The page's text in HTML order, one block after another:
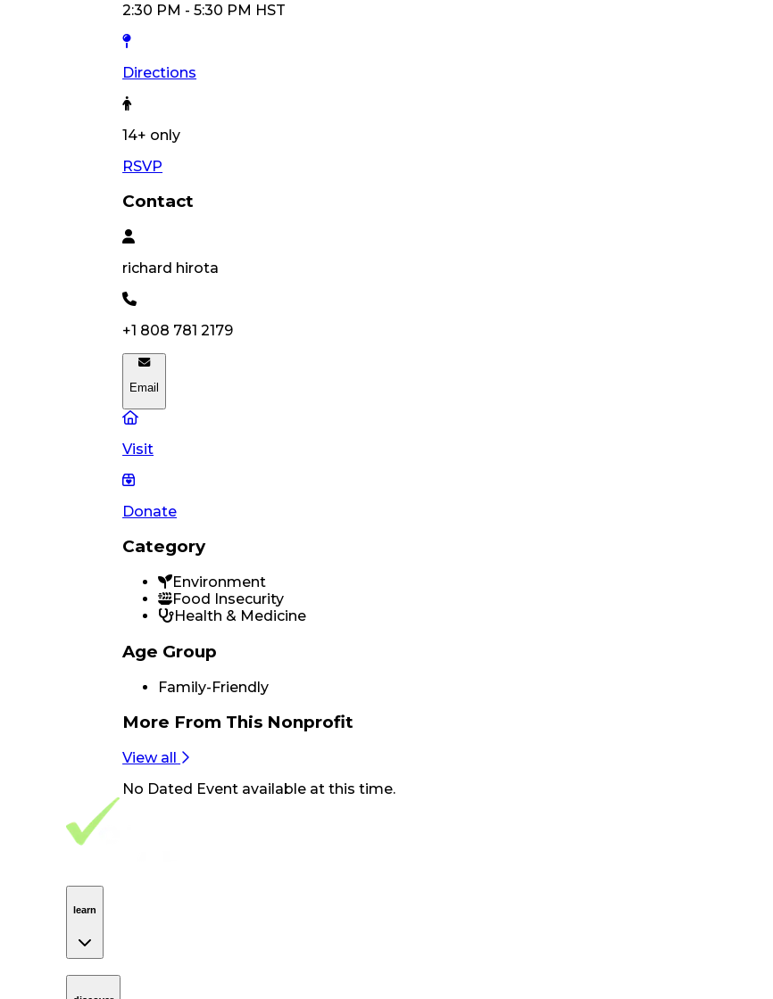
2:30 PM - 5:30 PM HST
Directions
14+ only
RSVP
Contact
richard hirota
+1 808 781 2179
Email
Visit
Donate
Category
Environment
Food Insecurity
Health & Medicine
Age Group
Family-Friendly
More From This Nonprofit
View all
No Dated Event available at this time.
Footer Navigation
VolunteerAlly Logo
learn